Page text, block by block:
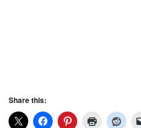
Share this: